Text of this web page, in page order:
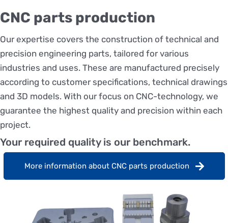
CNC parts production
Our expertise covers the construction of technical and
precision engineering parts, tailored for various
industries and uses. These are manufactured precisely
according to customer specifications, technical drawings
and 3D models. With our focus on CNC-technology, we
guarantee the highest quality and precision within each
project.
Your required quality is our benchmark.
More information about CNC parts production